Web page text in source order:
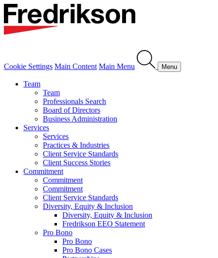
Cookie Settings Main Content Main Menu Menu
Team
Team
Professionals Search
Board of Directors
Business Administration
Services
Services
Practices & Industries
Client Service Standards
Client Success Stories
Commitment
Commitment
Commitment
Client Service Standards
Diversity, Equity & Inclusion
Diversity, Equity & Inclusion
Fredrikson EEO Statement
Pro Bono
Pro Bono
Pro Bono Cases